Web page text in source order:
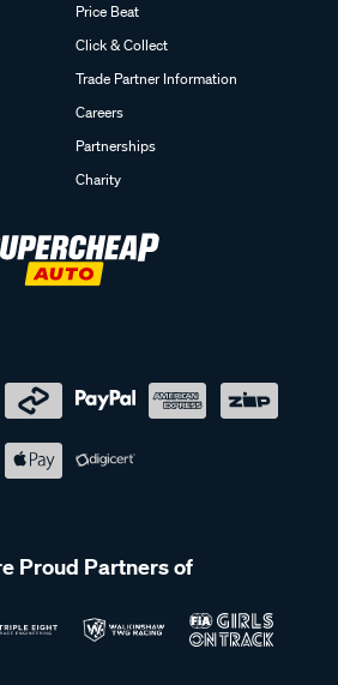
Price Beat
Click & Collect
Trade Partner Information
Careers
Partnerships
Charity
Proud Partners of